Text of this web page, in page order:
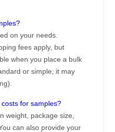
on your needs.
fees apply, but
when you place a bulk
or simple, it may
for samples?
weight, package size,
can also provide your